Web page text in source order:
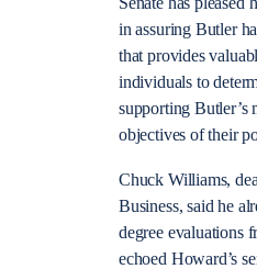
in assuring Butler
that provides
individuals to
supporting Butler’s
objectives of their
Chuck Williams,
Business, said he
degree evaluations
echoed Howard’s